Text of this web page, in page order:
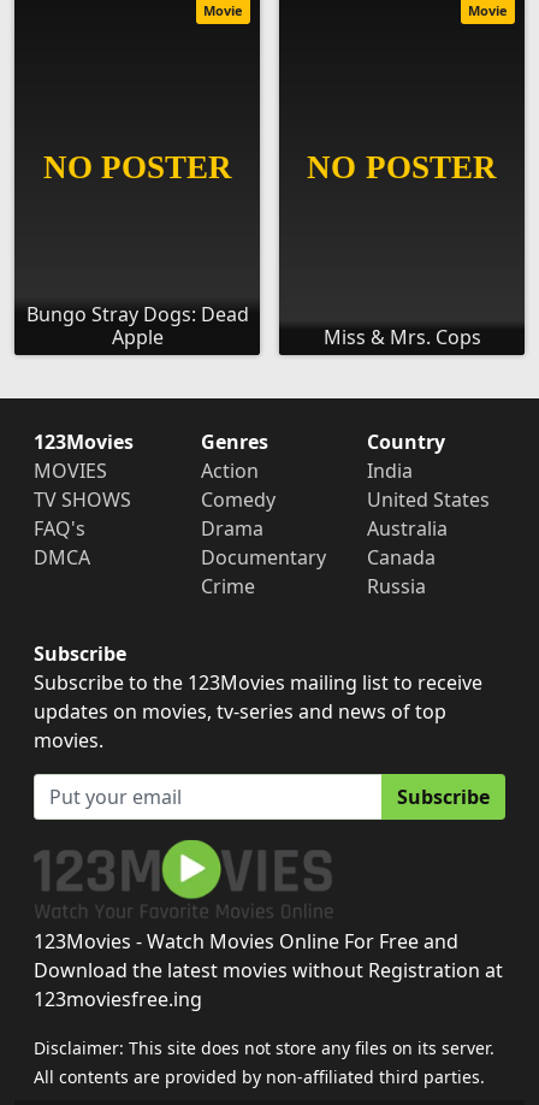
Bungo Stray Dogs: Dead
Apple
Movie
Miss & Mrs. Cops
Movie
123Movies
MOVIES
TV SHOWS
FAQ's
DMCA
Genres
Action
Comedy
Drama
Documentary
Crime
Country
India
United States
Australia
Canada
Russia
Subscribe
Subscribe to the 123Movies mailing list to receive
updates on movies, tv-series and news of top
movies.
Subscribe
123Movies - Watch Movies Online For Free and
Download the latest movies without Registration at
123moviesfree.ing
Disclaimer: This site does not store any files on its server.
All contents are provided by non-affiliated third parties.